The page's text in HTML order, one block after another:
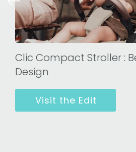
Clic Compact Stroller :
Design
Visit the Edit